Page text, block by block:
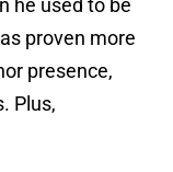
he used to be
proven more
presence,
Plus,